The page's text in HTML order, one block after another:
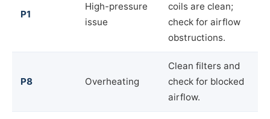
P1
High-pressure
issue
coils are clean;
check for airflow
obstructions.
P8 Overheating
Clean filters and
check for blocked
airflow.